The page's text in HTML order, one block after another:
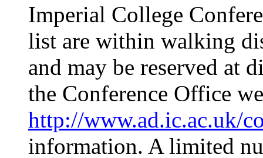
Imperial College
list are within walking
and may be reserved at
the Conference Office
http://www.ad.ic.ac.uk/
information. A limited